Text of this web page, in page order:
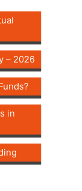
– 2026
in